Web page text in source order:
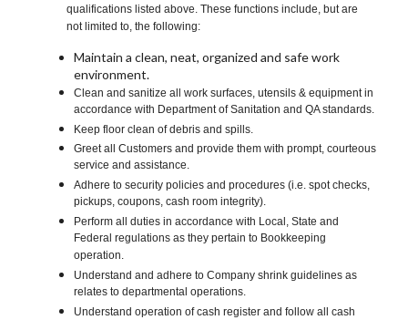
qualifications listed above. These functions include, but are
not limited to, the following:
Maintain a clean, neat, organized and safe work
environment.
Clean and sanitize all work surfaces, utensils & equipment in
accordance with Department of Sanitation and QA standards.
Keep floor clean of debris and spills.
Greet all Customers and provide them with prompt, courteous
service and assistance.
Adhere to security policies and procedures (i.e. spot checks,
pickups, coupons, cash room integrity).
Perform all duties in accordance with Local, State and
Federal regulations as they pertain to Bookkeeping
operation.
Understand and adhere to Company shrink guidelines as
relates to departmental operations.
Understand operation of cash register and follow all cash